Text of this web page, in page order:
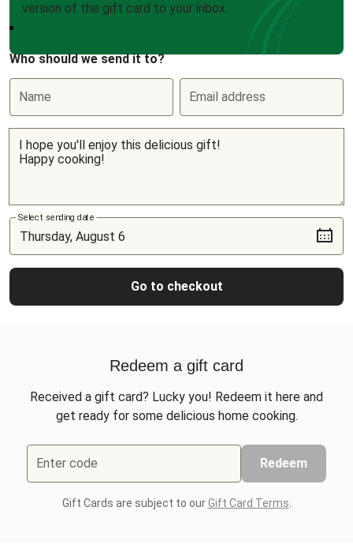
version of the gift card to your inbox
Who should we send it to?
Name Email address
Select sending date
Go to checkout
Redeem a gift card
Received a gift card? Lucky you! Redeem it here and
get ready for some delicious home cooking.
Enter code Redeem
Gift Cards are subject to ourGift Card Terms